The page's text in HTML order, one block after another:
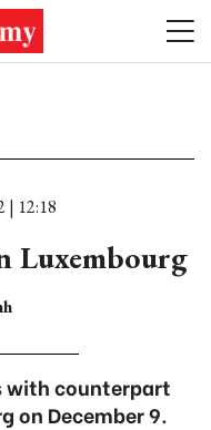
| 12:18
Luxembourg
with counterpart
on December 9.